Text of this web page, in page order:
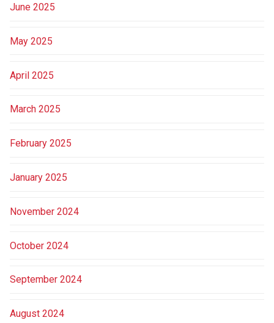
June 2025
May 2025
April 2025
March 2025
February 2025
January 2025
November 2024
October 2024
September 2024
August 2024